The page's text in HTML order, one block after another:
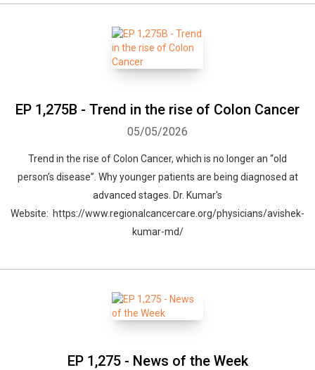
EP 1,275B - Trend in the rise of Colon Cancer
05/05/2026
Trend in the rise of Colon Cancer, which is no longer an “old
person’s disease”. Why younger patients are being diagnosed at
advanced stages. Dr. Kumar's
Website: https://www.regionalcancercare.org/physicians/avishek-
kumar-md/
EP 1,275 - News of the Week